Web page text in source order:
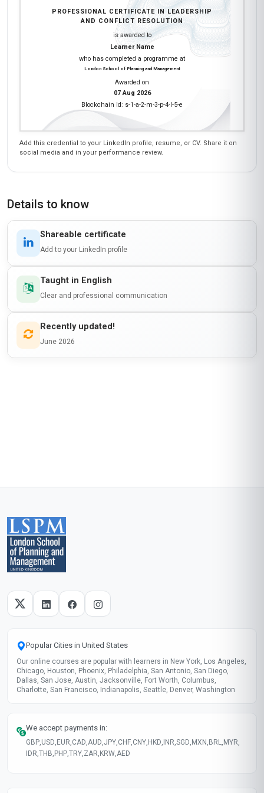
PROFESSIONAL CERTIFICATE IN LEADERSHIP
AND CONFLICT RESOLUTION
is awarded to
Learner Name
who has completed a programme at
London School of Planning and Management
Awarded on
07 Aug 2026
Blockchain Id: s-1-a-2-m-3-p-4-l-5-e
Add this credential to your LinkedIn profile, resume, or CV. Share it on
social media and in your performance review.
Details to know
Shareable certificate
Add to your LinkedIn profile
Taught in English
Clear and professional communication
Recently updated!
June 2026
Popular Cities in United States
Our online courses are popular with learners in New York, Los Angeles,
Chicago, Houston, Phoenix, Philadelphia, San Antonio, San Diego,
Dallas, San Jose, Austin, Jacksonville, Fort Worth, Columbus,
Charlotte, San Francisco, Indianapolis, Seattle, Denver, Washington
We accept payments in:
GBP,USD, EUR,CAD,AUD,JPY,CHF,CNY, HKD, INR,SGD, MXN , BRL, MYR,
IDR,THB, PHP,TRY,ZAR, KRW,AED